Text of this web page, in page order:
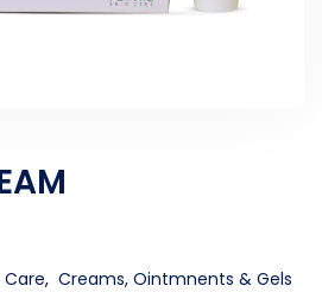
Care, Creams, Ointmnents & Gels